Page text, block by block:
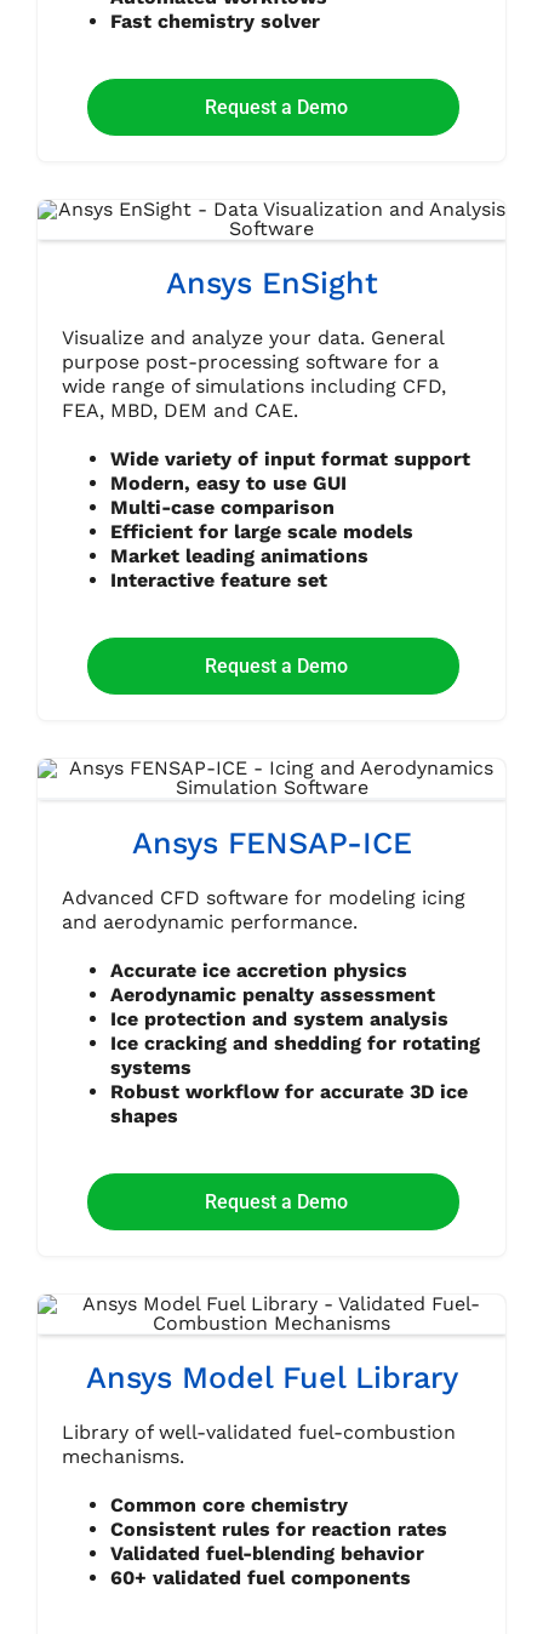
Fast chemistry solver
Request a Demo
Ansys EnSight
Visualize and analyze your data. General
purpose post-processing software for a
wide range of simulations including CFD,
FEA, MBD, DEM and CAE.
Wide variety of input format support
Modern, easy to use GUI
Multi-case comparison
Efficient for large scale models
Market leading animations
Interactive feature set
Request a Demo
Ansys FENSAP-ICE
Advanced CFD software for modeling icing
and aerodynamic performance.
Accurate ice accretion physics
Aerodynamic penalty assessment
Ice protection and system analysis
Ice cracking and shedding for rotating
systems
Robust workflow for accurate 3D ice
shapes
Request a Demo
Ansys Model Fuel Library
Library of well-validated fuel-combustion
mechanisms.
Common core chemistry
Consistent rules for reaction rates
Validated fuel-blending behavior
60+ validated fuel components